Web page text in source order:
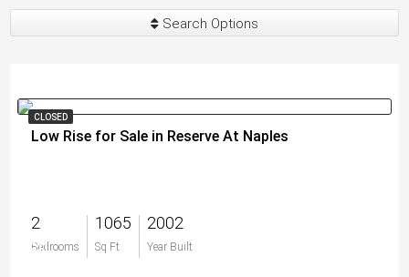
Search Options
CLOSED
Low Rise for Sale in Reserve At Naples
2
Bedrooms
1065
Sq Ft
2002
Year Built
$0